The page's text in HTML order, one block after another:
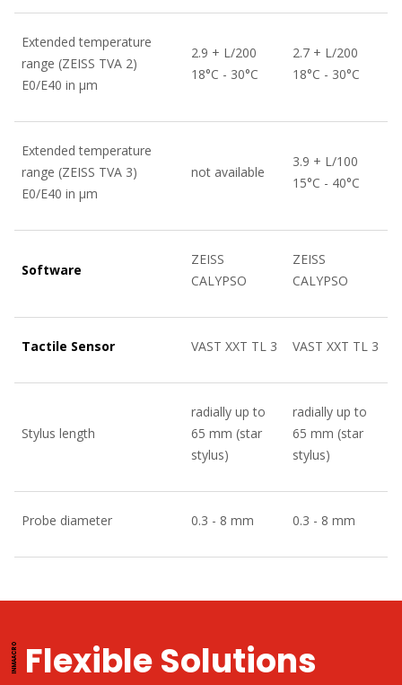
Extended temperature
range (ZEISS TVA 2)
E0/E40 in µm
2.9 + L/200
18°C - 30°C
2.7 + L/200
18°C - 30°C
Extended temperature
range (ZEISS TVA 3)
E0/E40 in µm
not available
3.9 + L/100
15°C - 40°C
Software
ZEISS
CALYPSO
ZEISS
CALYPSO
Tactile Sensor VAST XXT TL 3 VAST XXT TL 3
Stylus length
radially up to
65 mm (star
stylus)
radially up to
65 mm (star
stylus)
Probe diameter 0.3 - 8 mm 0.3 - 8 mm
Flexible Solutions